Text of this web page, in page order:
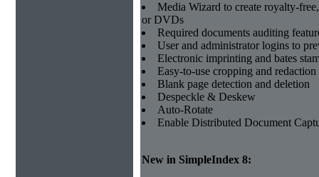
Media Wizard to create royalty-
or DVDs
Required documents auditing
User and administrator logins to
Electronic imprinting and bates
Easy-to-use cropping and
Blank page detection and deletion
Despeckle & Deskew
Auto-Rotate
Enable Distributed Document
New in SimpleIndex 8: